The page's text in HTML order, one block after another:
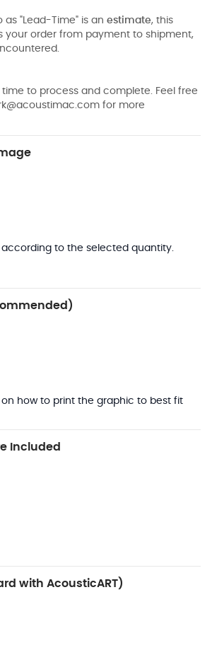
"Lead-Time" is an estimate, this
your order from payment to shipment,
to process and complete. Feel free
for more
according to the selected quantity.
how to print the graphic to best fit
Included
with AcousticART)